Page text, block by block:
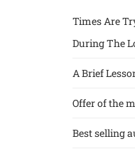
IAS
IIT &
Times Are
During The
A Brief
Offer of the
Best selling